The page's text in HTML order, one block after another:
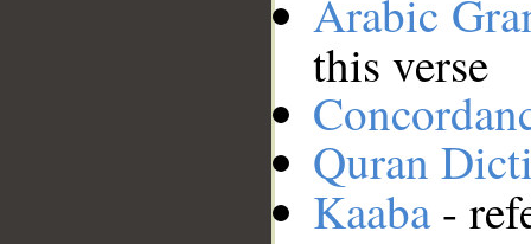
Arabic
this verse
Quran
Kaaba-